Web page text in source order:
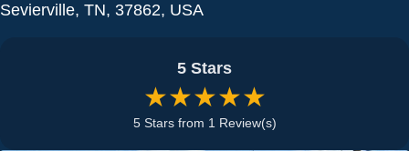
Sevierville, TN, 37862, USA
5 Stars
★★★★★
5 Stars from 1 Review(s)